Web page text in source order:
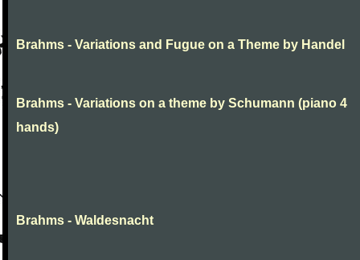
Brahms - Variations and Fugue on a Theme by Handel
Brahms - Variations on a theme by Schumann (piano 4
hands)
Brahms - Waldesnacht